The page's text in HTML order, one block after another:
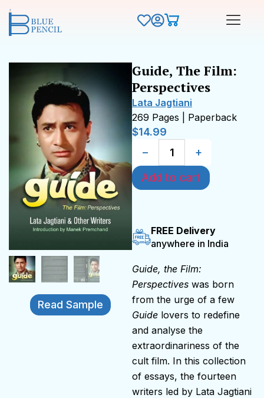
Read Sample
Guide, The Film:
Perspectives
Lata Jagtiani
269 Pages | Paperback
$14.99
−
+
Add to cart
FREE Delivery
anywhere in India
Guide, the Film:
Perspectives was born
from the urge of a few
Guide lovers to redefine
and analyse the
extraordinariness of the
cult film. In this collection
of essays, the fourteen
writers led by Lata Jagtiani